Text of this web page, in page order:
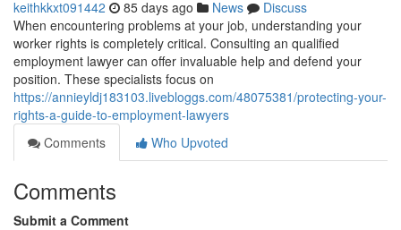
keithkkxt091442 85 days ago News
Discuss
When encountering problems at your job, understanding your
worker rights is completely critical. Consulting an qualified
employment lawyer can offer invaluable help and defend your
position. These specialists focus on
https://annieyldj183103.livebloggs.com/48075381/protecting-your-
rights-a-guide-to-employment-lawyers
Comments
Who Upvoted
Comments
Submit a Comment